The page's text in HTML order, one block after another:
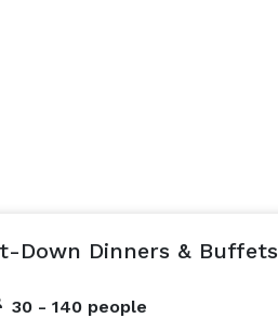
we utilize the
for you and
Down Dinners & Buffets
30 - 140 people